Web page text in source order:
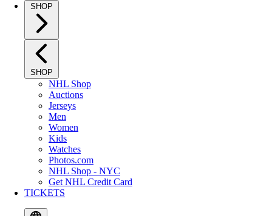
SHOP
SHOP
NHL Shop
Auctions
Jerseys
Men
Women
Kids
Watches
Photos.com
NHL Shop - NYC
Get NHL Credit Card
TICKETS